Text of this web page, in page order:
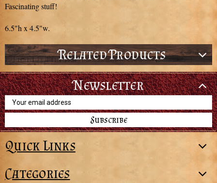
Fascinating stuff!
6.5"h x 4.5"w.
Related Products
Newsletter
Email
Address
Quick Links
Categories